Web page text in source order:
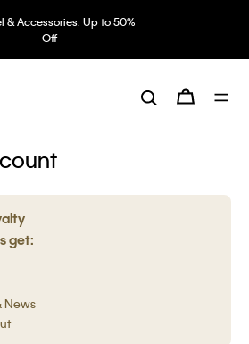
& Accessories: Up to 50%
Off
get:
News